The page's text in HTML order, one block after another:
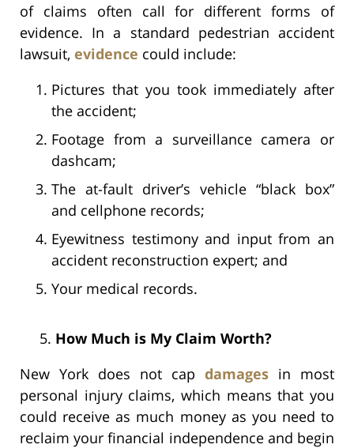
of claims often call for different forms of
evidence. In a standard pedestrian accident
lawsuit, evidence could include:
Pictures that you took immediately after
the accident;
Footage from a surveillance camera or
dashcam;
The at-fault driver’s vehicle “black box”
and cellphone records;
Eyewitness testimony and input from an
accident reconstruction expert; and
Your medical records.
5. How Much is My Claim Worth?
New York does not cap damages in most
personal injury claims, which means that you
could receive as much money as you need to
reclaim your financial independence and begin